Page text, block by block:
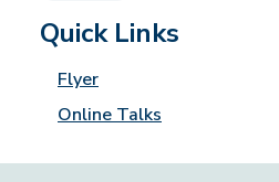
Quick Links
Flyer
Online Talks